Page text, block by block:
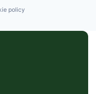
policy